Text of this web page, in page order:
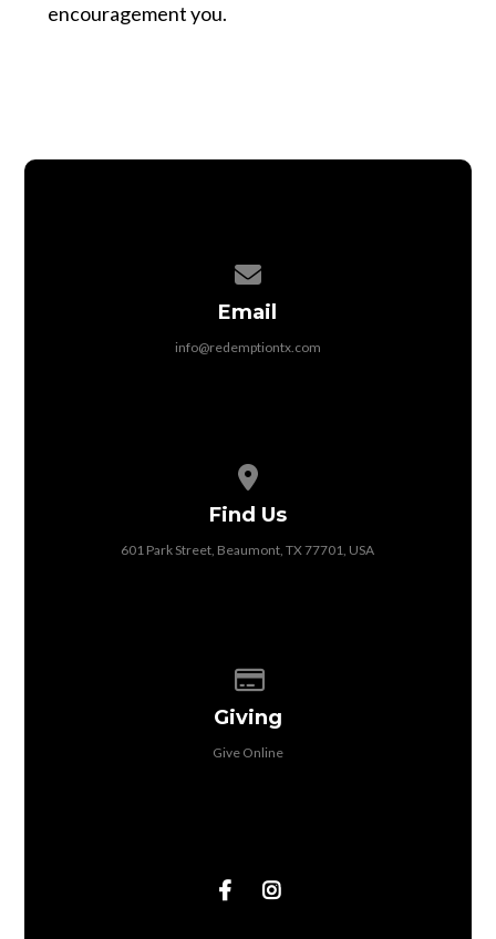
encouragement you.
Email
info@redemptiontx.com
Find Us
601 Park Street, Beaumont, TX 77701, USA
Giving
Give Online